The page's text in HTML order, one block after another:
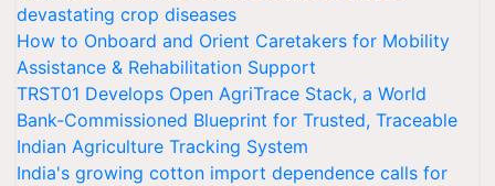
devastating crop diseases
How to Onboard and Orient Caretakers for Mobility
Assistance & Rehabilitation Support
TRST01 Develops Open AgriTrace Stack, a World
Bank-Commissioned Blueprint for Trusted, Traceable
Indian Agriculture Tracking System
India's growing cotton import dependence calls for